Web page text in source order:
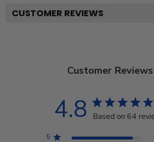
CUSTOMER REVIEWS
Customer Reviews
4.8 Based on 64
5